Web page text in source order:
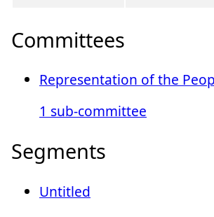
Committees
Representation of the
1 sub-committee
Segments
Untitled